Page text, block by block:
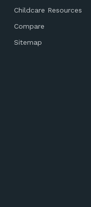
Childcare Resources
Compare
Sitemap